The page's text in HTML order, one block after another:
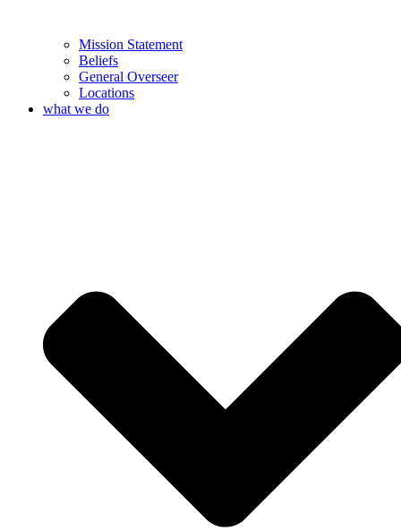
Mission Statement
Beliefs
General Overseer
Locations
what we do